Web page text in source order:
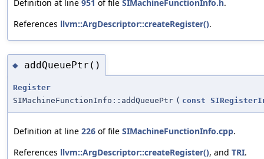
Definition at line 951 of file SIMachineFunctionInfo.h.
References llvm::ArgDescriptor::createRegister().
◆ addQueuePtr()
Register
SIMachineFunctionInfo::addQueuePtr ( const
Definition at line 226 of file SIMachineFunctionInfo.cpp.
References llvm::ArgDescriptor::createRegister(), and TRI.